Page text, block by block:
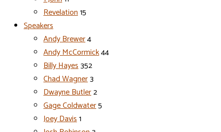
Revelation15
Speakers
Andy Brewer4
Andy McCormick44
Billy Hayes352
Chad Wagner3
Dwayne Butler2
Gage Coldwater5
Joey Davis1